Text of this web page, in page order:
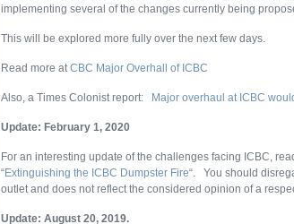
implementing several of the changes currently being
This will be explored more fully over the next few days.
Read more atCBC Major Overhall of ICBC
Also, a Times Colonist report: Major overhaul at ICBC
Update: February 1, 2020
For an interesting update of the challenges facing ICBC,
“Extinguishing the ICBC Dumpster Fire“. You should
outlet and does not reflect the considered opinion of a
Update: August 20, 2019.